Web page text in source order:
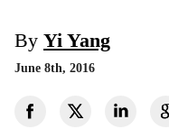
By Yi Yang
June 8th, 2016